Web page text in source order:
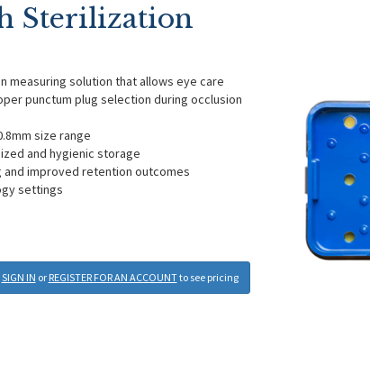
Sterilization
measuring solution that allows eye care
punctum plug selection during occlusion
size range
and hygienic storage
improved retention outcomes
settings
SIGN IN or REGISTER FOR AN ACCOUNTto see pricing